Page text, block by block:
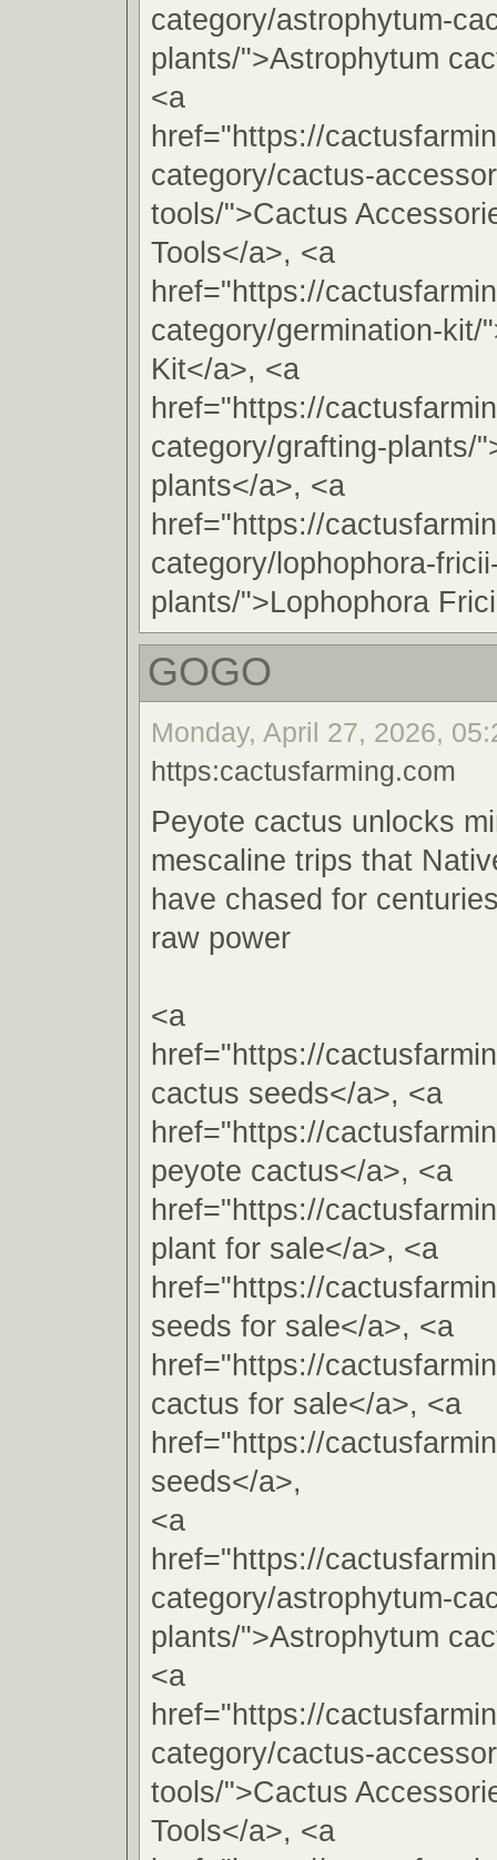
category/astrophytum-
plants/">Astrophytum
<a
href="https://
category/cactus-
tools/">Cactus
Tools</a>, <a
href="https://
category/germination-kit/
Kit</a>, <a
href="https://
category/grafting-plants/
plants</a>, <a
href="https://
category/lophophora-
plants/">Lophophora
GOGO
Monday, April 27, 2026,
https:cactusfarming.com
Peyote cactus unlocks
mescaline trips that
have chased for
raw power
<a
href="https://
cactus seeds</a>, <a
href="https://
peyote cactus</a>, <a
href="https://
plant for sale</a>, <a
href="https://
seeds for sale</a>, <a
href="https://
cactus for sale</a>, <a
href="https://
seeds</a>,
<a
href="https://
category/astrophytum-
plants/">Astrophytum
<a
href="https://
category/cactus-
tools/">Cactus
Tools</a>, <a